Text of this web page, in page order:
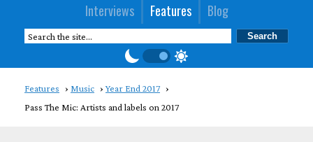
Interviews
Features Blog
Features Music
Year End 2017
Pass The Mic: Artists and labels on 2017